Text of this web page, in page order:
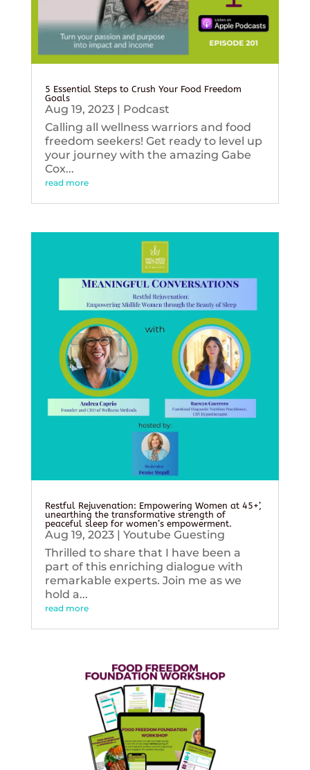
5 Essential Steps to Crush Your Food Freedom
Goals
Aug 19, 2023| Podcast
Calling all wellness warriors and food
freedom seekers! Get ready to level up
your journey with the amazing Gabe
Cox...
read more
Restful Rejuvenation: Empowering Women at 45+’,
unearthing the transformative strength of
peaceful sleep for women’s empowerment.
Aug 19, 2023| Youtube Guesting
Thrilled to share that I have been a
part of this enriching dialogue with
remarkable experts. Join me as we
hold a...
read more